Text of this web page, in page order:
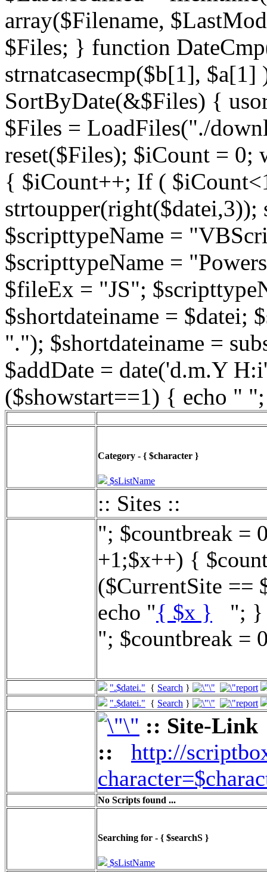
array($Filename,
$Files; } function
strnatcasecmp($b[1],
SortByDate(&$Files) {
$Files = LoadFiles("./
reset($Files); $iCount = 0;
{ $iCount++; If (
$scripttypeName =
$scripttypeName =
$fileEx = "JS";
$shortdateiname = $datei;
"."); $shortdateiname =
$addDate = date('d.m.Y
($showstart==1) { echo "
Category - { $character }
$sListName
:: Sites ::
"; $countbreak =
+1;$x++) {
($CurrentSite ==
echo "{ $x } "; }
"; $countbreak =
".$datei." { Search }
".$datei." { Search }
:: Site-Link
::
http://
No Scripts found ...
Searching for - { $searchS }
$sListName